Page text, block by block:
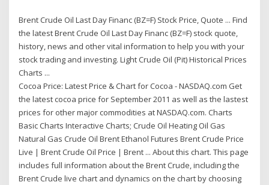
Brent Crude Oil Last Day Financ (BZ=F) Stock Price, Quote ... Find
the latest Brent Crude Oil Last Day Financ (BZ=F) stock quote,
history, news and other vital information to help you with your
stock trading and investing. Light Crude Oil (Pit) Historical Prices
Charts ...
Cocoa Price: Latest Price & Chart for Cocoa - NASDAQ.com Get
the latest cocoa price for September 2011 as well as the lastest
prices for other major commodities at NASDAQ.com. Charts
Basic Charts Interactive Charts; Crude Oil Heating Oil Gas
Natural Gas Crude Oil Brent Ethanol Futures Brent Crude Price
Live | Brent Crude Oil Price | Brent ... About this chart. This page
includes full information about the Brent Crude, including the
Brent Crude live chart and dynamics on the chart by choosing